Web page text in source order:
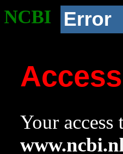
NCBI Error
Your